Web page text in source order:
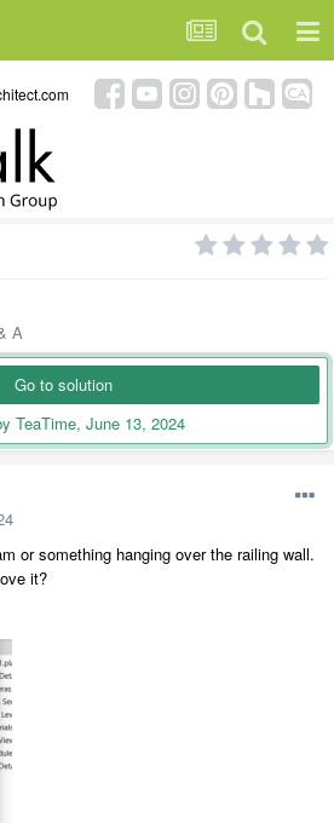
A
Go to solution
TeaTime, June 13, 2024
or something hanging over the railing wall.
it?